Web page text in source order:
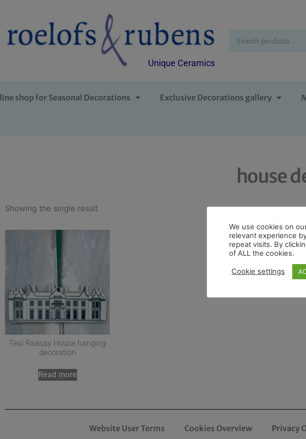
Unique Ceramics
shop for Seasonal Decorations Exclusive Decorations gallery
house
Showing the single result
Teal Raasay House hanging
decoration
Read more
Website User Terms Cookies Overview Privacy
We use cookies on
relevant experience
repeat visits. By
of ALL the cookies.
Cookie settings